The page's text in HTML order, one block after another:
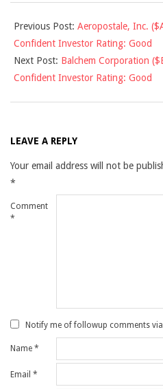
09-
08
Previous Post: Aeropostale, Inc.
Confident Investor Rating: Good
Next Post: Balchem Corporation
Confident Investor Rating: Good
LEAVE A REPLY
Your email address will not be
*
Comment
*
Notify me of followup comments via
Name *
Email *